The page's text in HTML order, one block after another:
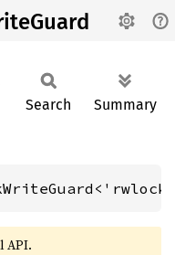
Search Summary
API.